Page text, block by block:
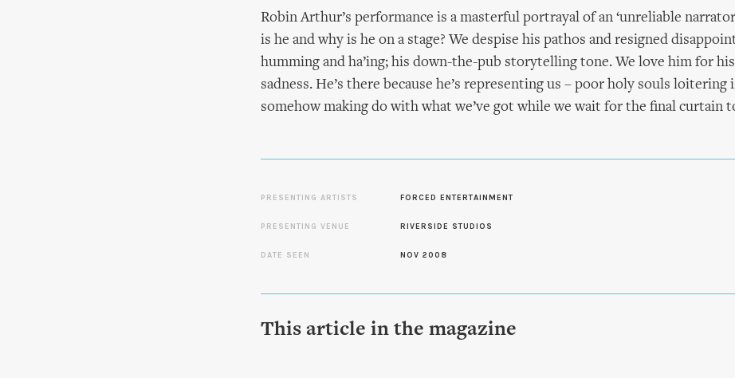
Robin Arthur’s performance is a masterful portrayal of an ‘unreliable
is he and why is he on a stage? We despise his pathos and resigned
humming and ha’ing; his down-the-pub storytelling tone. We love him for
sadness. He’s there because he’s representing us – poor holy souls loitering
somehow making do with what we’ve got while we wait for the final curtain
PRESENTING ARTISTS FORCED ENTERTAINMENT
PRESENTING VENUE RIVERSIDE STUDIOS
DATE SEEN NOV 2008
This article in the magazine